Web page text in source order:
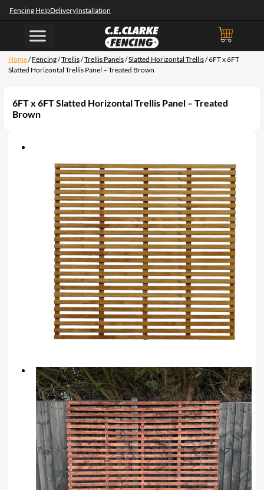
Fencing HelpDeliveryInstallation
Home/Fencing/Trellis/Trellis Panels/Slatted Horizontal Trellis/ 6FT x 6FT
Slatted Horizontal Trellis Panel – Treated Brown
6FT x 6FT Slatted Horizontal Trellis Panel – Treated
Brown